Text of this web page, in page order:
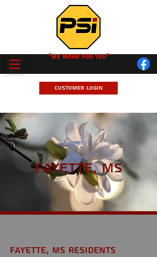
Customer Login
"We Work for you"
Fayette, MS
Fayette, MS Residents